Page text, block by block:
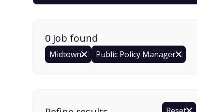
0 job found
Midtown Public Policy Manager